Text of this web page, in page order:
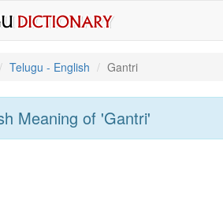
Telugu - English Gantri
Meaning of 'gantri'